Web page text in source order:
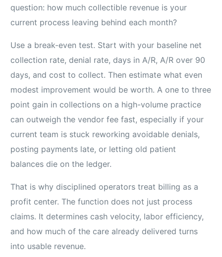
question: how much collectible revenue is your
current process leaving behind each month?
Use a break-even test. Start with your baseline net
collection rate, denial rate, days in A/R, A/R over 90
days, and cost to collect. Then estimate what even
modest improvement would be worth. A one to three
point gain in collections on a high-volume practice
can outweigh the vendor fee fast, especially if your
current team is stuck reworking avoidable denials,
posting payments late, or letting old patient
balances die on the ledger.
That is why disciplined operators treat billing as a
profit center. The function does not just process
claims. It determines cash velocity, labor efficiency,
and how much of the care already delivered turns
into usable revenue.